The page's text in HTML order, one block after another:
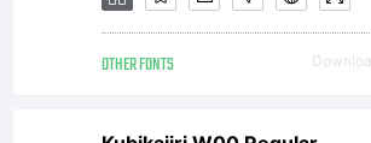
Jonathan
OTHER FONTS